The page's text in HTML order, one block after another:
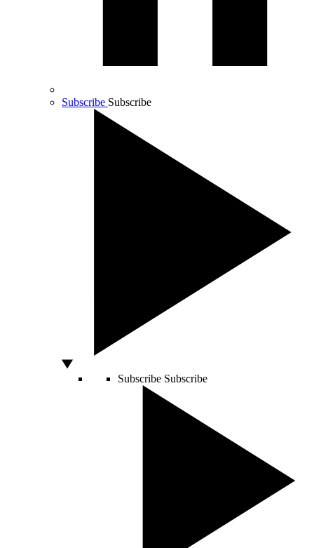
Subscribe Subscribe
Subscribe Subscribe